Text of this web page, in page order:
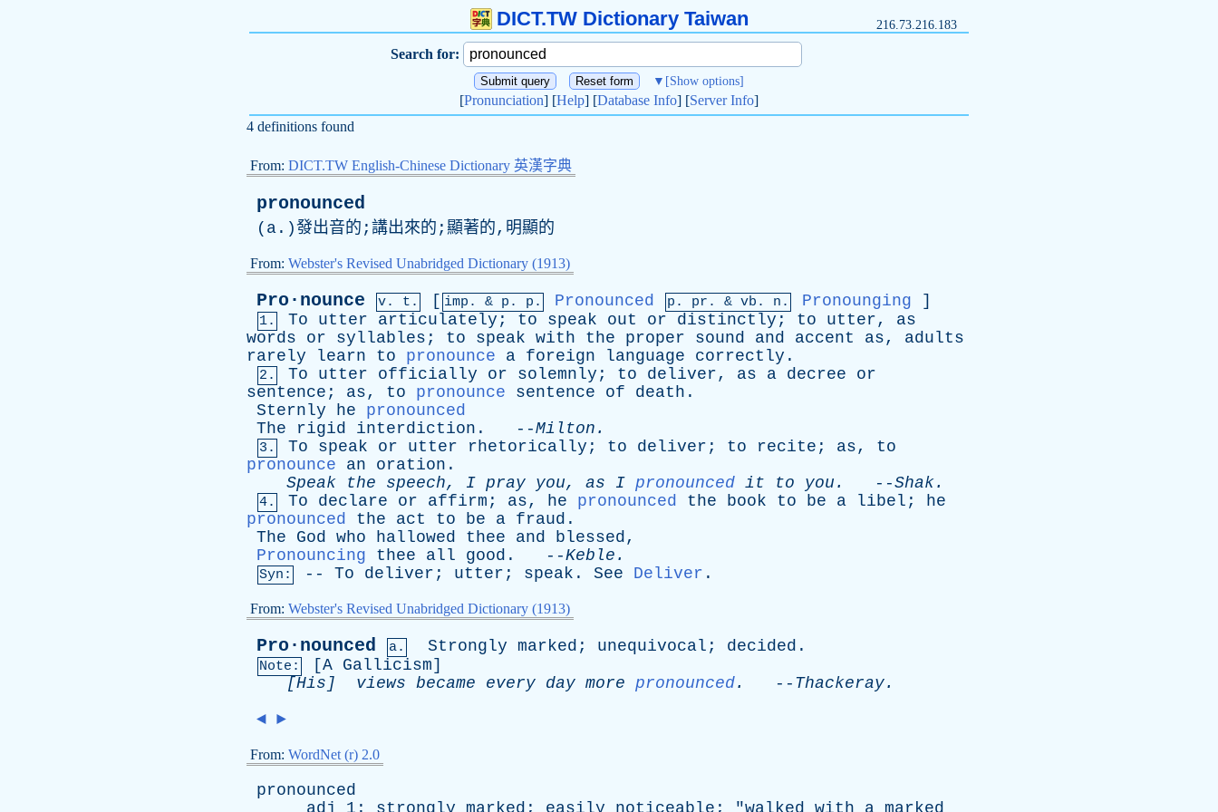
DICT.TW Dictionary Taiwan 216.73.216.183
Search for:
▼ [Show options]
[Pronunciation] [Help] [Database Info] [Server Info]
4 definitions found
From: DICT.TW English-Chinese Dictionary 英漢字典
pronounced
( a .)發出音的;講出來的;顯著的,明顯的
From: Webster's Revised Unabridged Dictionary (1913)
Pro·nounce v. t. [ imp. & p . p. Pronounced p. pr . & vb . n. Pronounging ]
1. To utter articulately ; to speak out or distinctly ; to utter, as
words
or syllables ; to speak with the proper sound and accent as, adults
rarely
learn to pronounce a foreign language correctly .
2. To utter officially or solemnly ; to deliver, as a decree
or
sentence ; as, to pronounce sentence of death .
Sternly
he
pronounced
The
rigid interdiction . --Milton .
3. To speak or utter rhetorically ; to deliver ; to recite ; as, to
pronounce
an oration .
Speak
the speech, I pray you, as I pronounced it to you . --Shak.
4. To declare or affirm ; as, he pronounced the book to be a libel ; he
pronounced
the act to be a fraud .
The
God who hallowed thee and blessed,
Pronouncing
thee all good . --Keble .
Syn: -- To deliver ; utter ; speak . See Deliver .
From: Webster's Revised Unabridged Dictionary (1913)
Pro·nounced a. Strongly marked ; unequivocal ; decided .
Note: [A Gallicism]
[His] views became every day more pronounced. -- Thackeray.
◄ ►
From: WordNet (r) 2.0
pronounced
adj
1: strongly marked ; easily noticeable ; "walked with a marked